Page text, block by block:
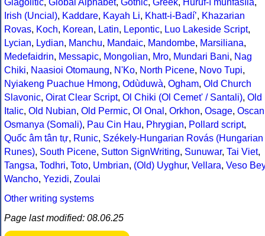
Glagolitic, Global Alphabet, Gothic, Greek, Hurûf-ı munfasıla,
Irish (Uncial), Kaddare, Kayah Li, Khatt-i-Badíʼ, Khazarian
Rovas, Koch, Korean, Latin, Lepontic, Luo Lakeside Script,
Lycian, Lydian, Manchu, Mandaic, Mandombe, Marsiliana,
Medefaidrin, Messapic, Mongolian, Mro, Mundari Bani, Nag
Chiki, Naasioi Otomaung, N'Ko, North Picene, Novo Tupi,
Nyiakeng Puachue Hmong, Odùduwà, Ogham, Old Church
Slavonic, Oirat Clear Script, Ol Chiki (Ol Cemet' / Santali), Old
Italic, Old Nubian, Old Permic, Ol Onal , Orkhon, Osage, Oscan
Osmanya (Somali), Pau Cin Hau, Phrygian, Pollard script,
Quốc âm tân tự, Runic, Székely-Hungarian Rovás (Hungarian
Runes), South Picene, Sutton SignWriting, Sunuwar, Tai Viet,
Tangsa, Todhri, Toto, Umbrian, (Old) Uyghur, Vellara, Veso Bey
Wancho, Yezidi, Zoulai
Other writing systems
Page last modified: 08.06.25